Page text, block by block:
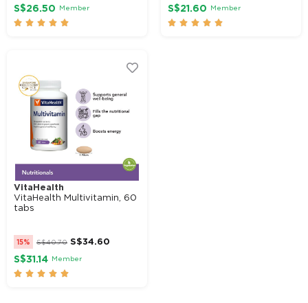
S$26.50 Member
    
S$21.60 Member
    
VitaHealth
VitaHealth Multivitamin, 60
tabs
15% S$40.70 S$34.60
S$31.14 Member
    